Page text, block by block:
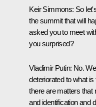
Keir Simmons: So
the summit that will
asked you to meet
you surprised?
Vladimir Putin: No.
deteriorated to what
there are matters that
and identification and